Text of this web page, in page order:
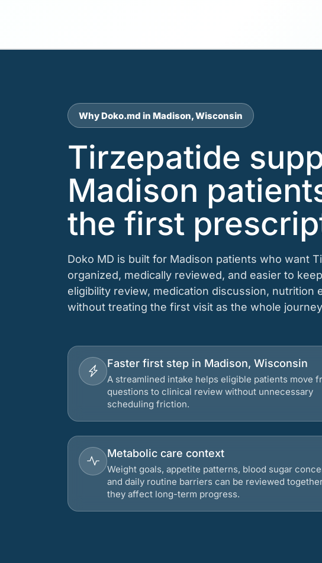
Why Doko.md in Madison, Wisconsin
Tirzepatide
Madison
the first
Doko MD is built for Madison patients who want
organized, medically reviewed, and easier to
eligibility review, medication discussion, nutrition
without treating the first visit as the whole
Faster first step in Madison, Wisconsin
A streamlined intake helps eligible patients move
questions to clinical review without unnecessary
scheduling friction.
Metabolic care context
Weight goals, appetite patterns, blood sugar
and daily routine barriers can be reviewed
they affect long-term progress.